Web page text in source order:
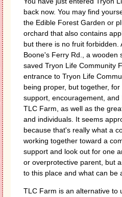
back now. You may find
the Edible Forest Garden or
orchard that also contains
but there is no fruit
Boone's Ferry Rd., a wooden
saved Tryon Life Community
entrance to Tryon Life
being proper, but together,
support, encouragement,
TLC Farm, as well as the
and individuals. It seems
because that's really what a
working together toward a
support and look out for one
or overprotective parent, but
to this place and what can be
TLC Farm is an alternative to